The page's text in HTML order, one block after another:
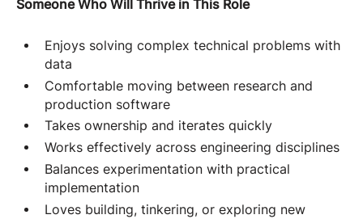
Someone Who Will Thrive in This Role
Enjoys solving complex technical problems with
data
Comfortable moving between research and
production software
Takes ownership and iterates quickly
Works effectively across engineering disciplines
Balances experimentation with practical
implementation
Loves building, tinkering, or exploring new